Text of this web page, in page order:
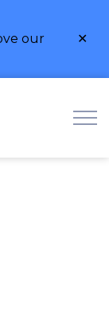
our